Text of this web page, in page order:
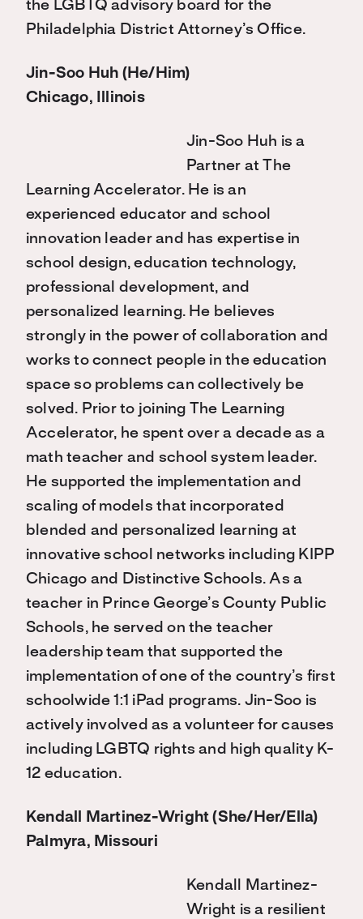
the LGBTQ advisory board for the
Philadelphia District Attorney’s Office.
Jin-Soo Huh (He/Him)
Chicago, Illinois
Jin-Soo Huh is a
Partner at The
Learning Accelerator. He is an
experienced educator and school
innovation leader and has expertise in
school design, education technology,
professional development, and
personalized learning. He believes
strongly in the power of collaboration and
works to connect people in the education
space so problems can collectively be
solved. Prior to joining The Learning
Accelerator, he spent over a decade as a
math teacher and school system leader.
He supported the implementation and
scaling of models that incorporated
blended and personalized learning at
innovative school networks including KIPP
Chicago and Distinctive Schools. As a
teacher in Prince George’s County Public
Schools, he served on the teacher
leadership team that supported the
implementation of one of the country’s first
schoolwide 1:1 iPad programs. Jin-Soo is
actively involved as a volunteer for causes
including LGBTQ rights and high quality K-
12 education.
Kendall Martinez-Wright (She/Her/Ella)
Palmyra, Missouri
Kendall Martinez-
Wright is a resilient